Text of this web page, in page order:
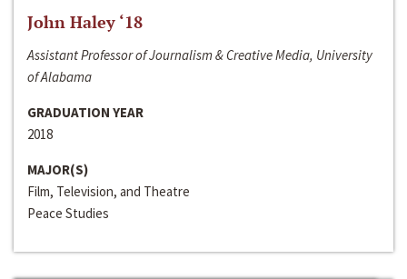
John Haley ‘18
Assistant Professor of Journalism & Creative Media, University
of Alabama
GRADUATION YEAR
2018
MAJOR(S)
Film, Television, and Theatre
Peace Studies